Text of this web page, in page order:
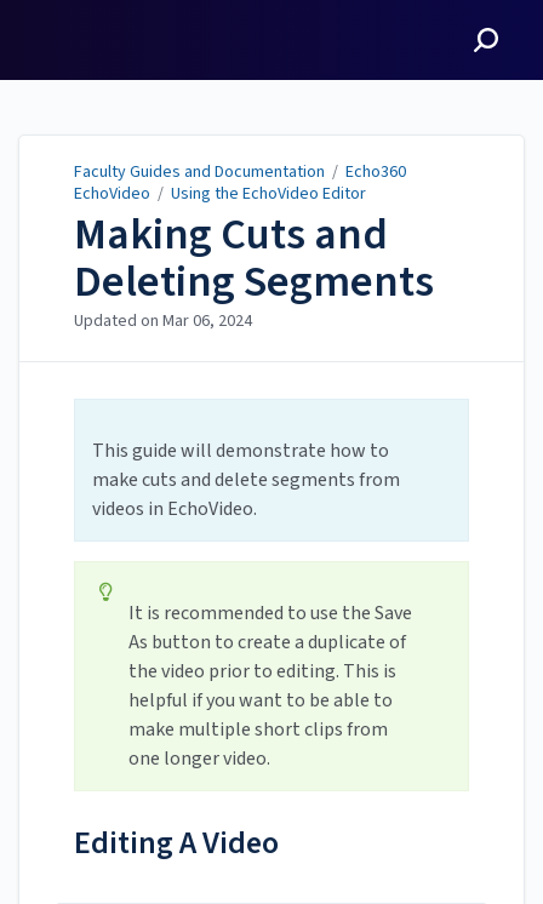
Faculty Guides and Documentation / Echo360
EchoVideo / Using the EchoVideo Editor
Making Cuts and
Deleting Segments
Updated on Mar 06, 2024
This guide will demonstrate how to
make cuts and delete segments from
videos in EchoVideo.
It is recommended to use the Save
As button to create a duplicate of
the video prior to editing. This is
helpful if you want to be able to
make multiple short clips from
one longer video.
Editing A Video